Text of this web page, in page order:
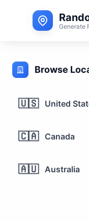
Generate
Browse
🇺🇸 United
🇨🇦 Canada
🇦🇺 Australia